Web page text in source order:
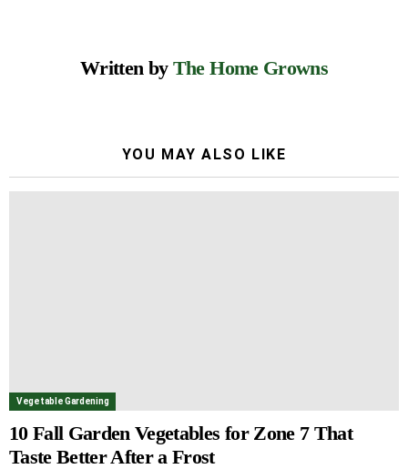
Written by The Home Growns
YOU MAY ALSO LIKE
Vegetable Gardening
10 Fall Garden Vegetables for Zone 7 That
Taste Better After a Frost